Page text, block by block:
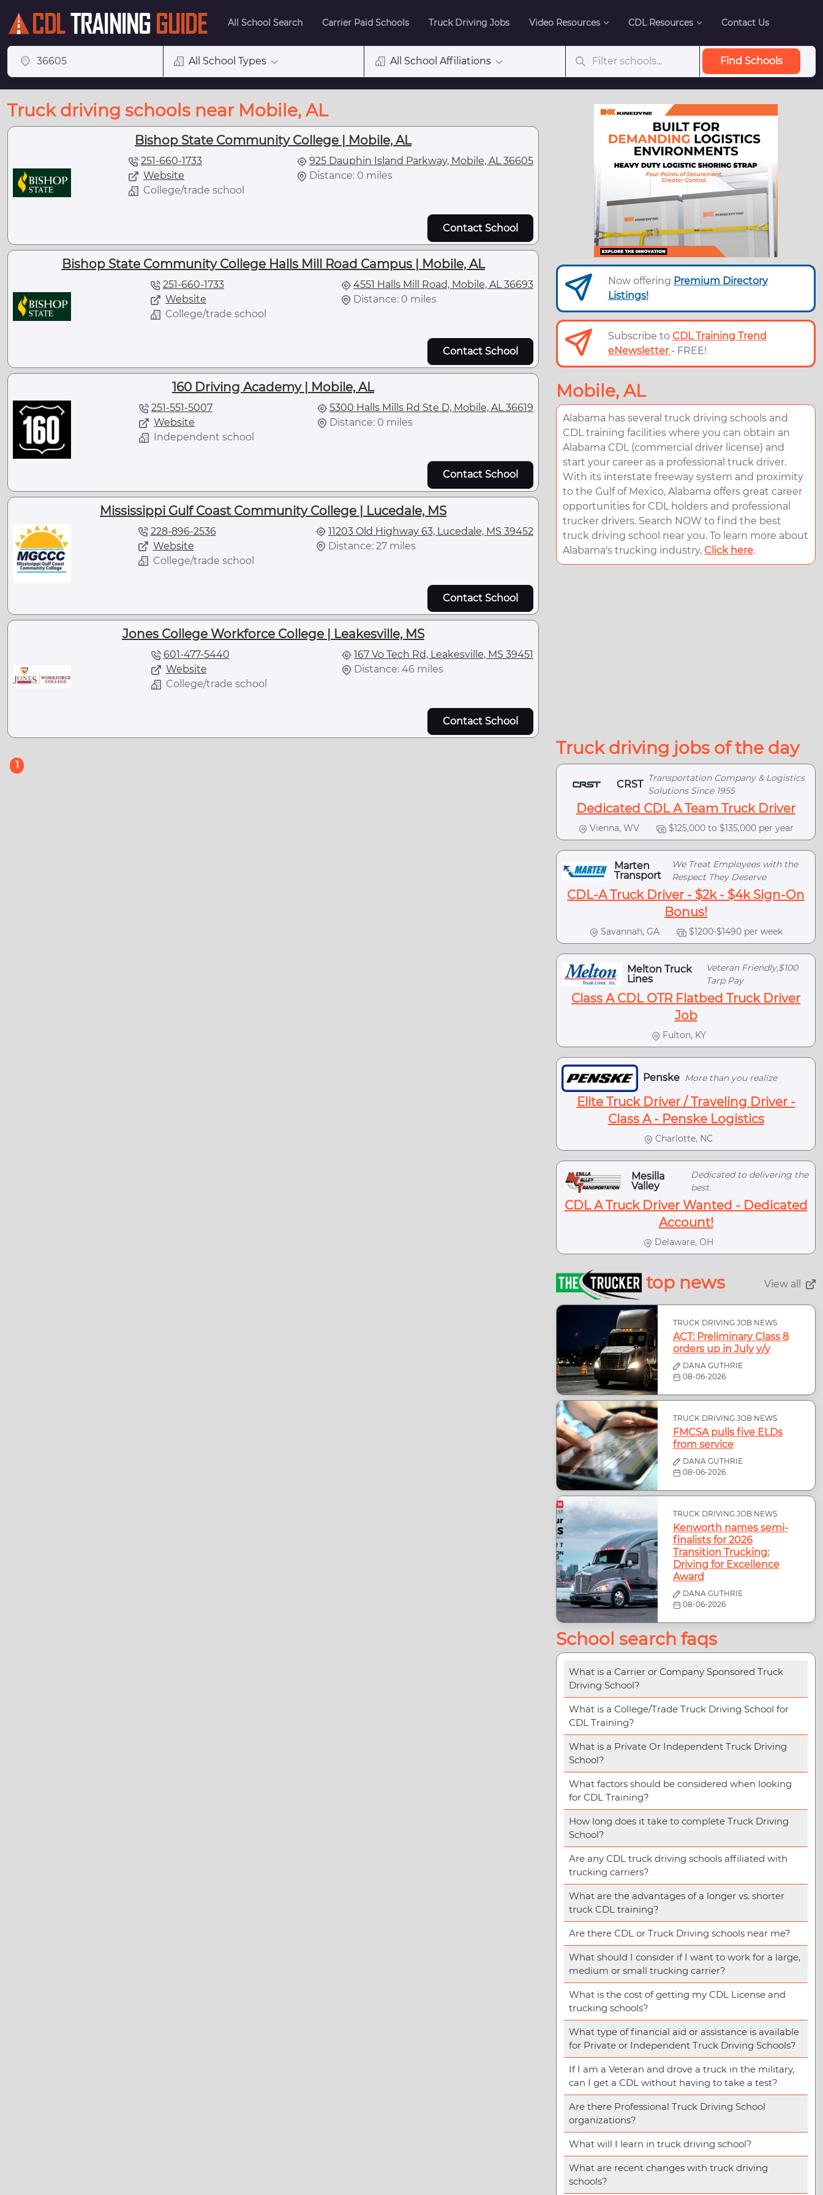
All School Search Carrier Paid Schools Truck Driving Jobs Video Resources CDL Resources Contact Us
All School Types All School Affiliations Find Schools
Truck driving schools near Mobile, AL
Bishop State Community College | Mobile, AL
251-660-1733
Website
College/trade school
925 Dauphin Island Parkway, Mobile, AL 36605
Distance: 0 miles
Contact School
Bishop State Community College Halls Mill Road Campus | Mobile, AL
251-660-1733
Website
College/trade school
4551 Halls Mill Road, Mobile, AL 36693
Distance: 0 miles
Contact School
160 Driving Academy | Mobile, AL
251-551-5007
Website
Independent school
5300 Halls Mills Rd Ste D, Mobile, AL 36619
Distance: 0 miles
Contact School
Mississippi Gulf Coast Community College | Lucedale, MS
228-896-2536
Website
College/trade school
11203 Old Highway 63, Lucedale, MS 39452
Distance: 27 miles
Contact School
Jones College Workforce College | Leakesville, MS
601-477-5440
Website
College/trade school
167 Vo Tech Rd, Leakesville, MS 39451
Distance: 46 miles
Contact School
1(current)
Now offering Premium Directory
Listings!
Subscribe to CDL Training Trend
eNewsletter - FREE!
Mobile, AL
Alabama has several truck driving schools and
CDL training facilities where you can obtain an
Alabama CDL (commercial driver license) and
start your career as a professional truck driver.
With its interstate freeway system and proximity
to the Gulf of Mexico, Alabama offers great career
opportunities for CDL holders and professional
trucker drivers. Search NOW to find the best
truck driving school near you. To learn more about
Alabama's trucking industry, Click here.
Truck driving jobs of the day
CRST
Transportation Company & Logistics
Solutions Since 1955
Dedicated CDL A Team Truck Driver
Vienna, WV $125,000 to $135,000 per year
Marten
Transport
We Treat Employees with the
Respect They Deserve
CDL-A Truck Driver - $2k - $4k Sign-On
Bonus!
Savannah, GA $1200-$1490 per week
Melton Truck
Lines
Veteran Friendly,$100
Tarp Pay
Class A CDL OTR Flatbed Truck Driver
Job
Fulton, KY
Penske More than you realize
Elite Truck Driver / Traveling Driver -
Class A - Penske Logistics
Charlotte, NC
Mesilla
Valley
Dedicated to delivering the
best.
CDL A Truck Driver Wanted - Dedicated
Account!
Delaware, OH
top news View all
TRUCK DRIVING JOB NEWS
ACT: Preliminary Class 8
orders up in July y/y
DANA GUTHRIE
08-06-2026
TRUCK DRIVING JOB NEWS
FMCSA pulls five ELDs
from service
DANA GUTHRIE
08-06-2026
TRUCK DRIVING JOB NEWS
Kenworth names semi-
finalists for 2026
Transition Trucking:
Driving for Excellence
Award
DANA GUTHRIE
08-06-2026
School search faqs
What is a Carrier or Company Sponsored Truck
Driving School?
What is a College/Trade Truck Driving School for
CDL Training?
What is a Private Or Independent Truck Driving
School?
What factors should be considered when looking
for CDL Training?
How long does it take to complete Truck Driving
School?
Are any CDL truck driving schools affiliated with
trucking carriers?
What are the advantages of a longer vs. shorter
truck CDL training?
Are there CDL or Truck Driving schools near me?
What should I consider if I want to work for a large,
medium or small trucking carrier?
What is the cost of getting my CDL License and
trucking schools?
What type of financial aid or assistance is available
for Private or Independent Truck Driving Schools?
If I am a Veteran and drove a truck in the military,
can I get a CDL without having to take a test?
Are there Professional Truck Driving School
organizations?
What will I learn in truck driving school?
What are recent changes with truck driving
schools?